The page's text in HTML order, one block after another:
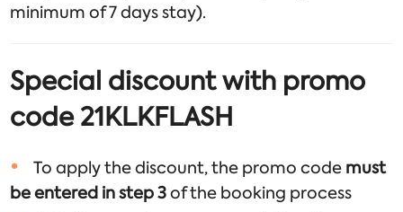
minimum of 7 days stay).
Special discount with promo
code 21KLKFLASH
To apply the discount, the promo code must
be entered in step 3of the booking process